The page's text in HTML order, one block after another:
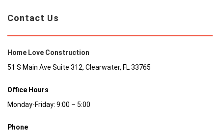
Contact Us
Home Love Construction
51 S Main Ave Suite 312, Clearwater, FL 33765
Office Hours
Monday-Friday: 9:00 – 5:00
Phone